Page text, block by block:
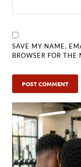
SAVE MY NAME,
BROWSER FOR